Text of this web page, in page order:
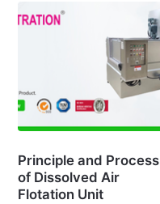
Principle and Process
of Dissolved Air
Flotation Unit